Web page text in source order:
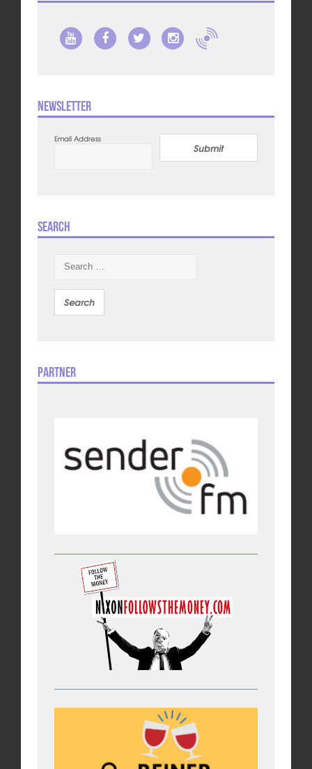
Newsletter
Email Address
Submit
Search
Partner